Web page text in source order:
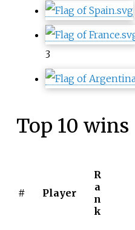
3
Top 10 wins
# Player
R
a
n
k